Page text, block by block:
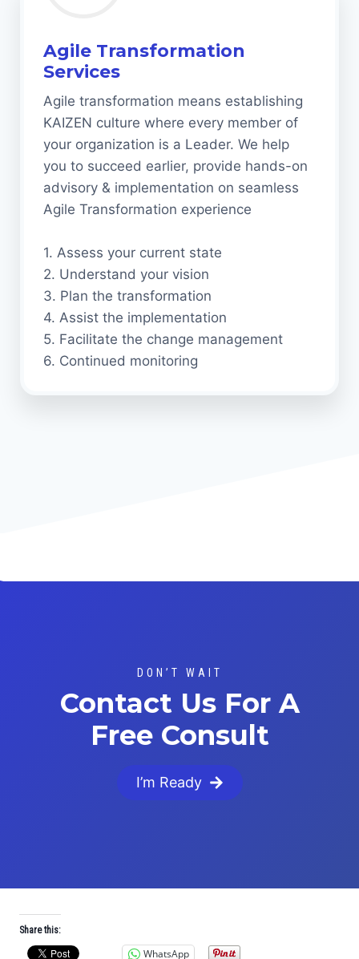
Agile Transformation
Services
Agile transformation means establishing
KAIZEN culture where every member of
your organization is a Leader. We help
you to succeed earlier, provide hands-on
advisory & implementation on seamless
Agile Transformation experience
1. Assess your current state
2. Understand your vision
3. Plan the transformation
4. Assist the implementation
5. Facilitate the change management
6. Continued monitoring
DON’T WAIT
Contact Us For A
Free Consult
I’m Ready
Share this:
WhatsApp